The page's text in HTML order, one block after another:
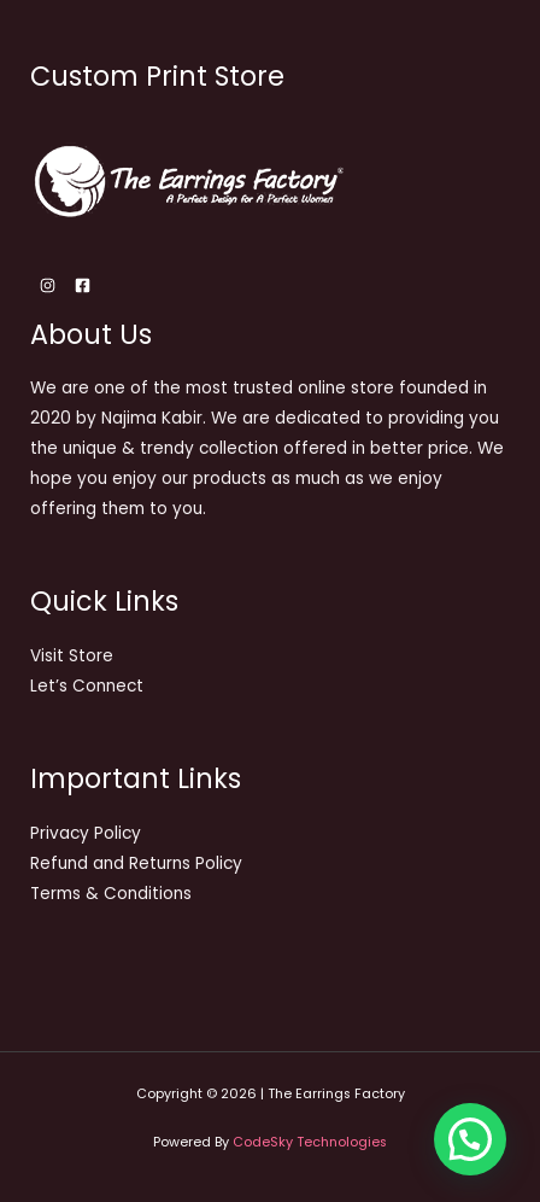
Custom Print Store
About Us
We are one of the most trusted online store founded in
2020 by Najima Kabir. We are dedicated to providing you
the unique & trendy collection offered in better price. We
hope you enjoy our products as much as we enjoy
offering them to you.
Quick Links
Visit Store
Let’s Connect
Important Links
Privacy Policy
Refund and Returns Policy
Terms & Conditions
Copyright © 2026 | The Earrings Factory
Powered By CodeSky Technologies